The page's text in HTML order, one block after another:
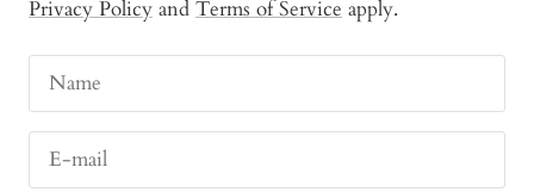
Privacy Policy and Terms of Service apply.
Name
E-mail